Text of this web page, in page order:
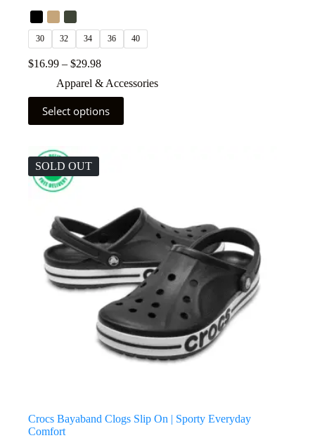
30 32 34 36 40
$16.99 – $29.98
Apparel & Accessories
Select options
SOLD OUT
Crocs Bayaband Clogs Slip On | Sporty Everyday
Comfort